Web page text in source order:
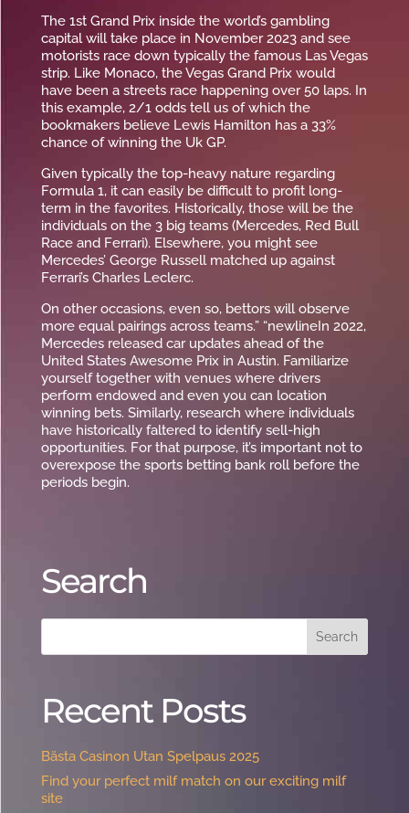
The 1st Grand Prix inside the world’s gambling
capital will take place in November 2023 and see
motorists race down typically the famous Las Vegas
strip. Like Monaco, the Vegas Grand Prix would
have been a streets race happening over 50 laps. In
this example, 2/1 odds tell us of which the
bookmakers believe Lewis Hamilton has a 33%
chance of winning the Uk GP.
Given typically the top-heavy nature regarding
Formula 1, it can easily be difficult to profit long-
term in the favorites. Historically, those will be the
individuals on the 3 big teams (Mercedes, Red Bull
Race and Ferrari). Elsewhere, you might see
Mercedes’ George Russell matched up against
Ferrari’s Charles Leclerc.
On other occasions, even so, bettors will observe
more equal pairings across teams.” “newlineIn 2022,
Mercedes released car updates ahead of the
United States Awesome Prix in Austin. Familiarize
yourself together with venues where drivers
perform endowed and even you can location
winning bets. Similarly, research where individuals
have historically faltered to identify sell-high
opportunities. For that purpose, it’s important not to
overexpose the sports betting bank roll before the
periods begin.
Search
Recent Posts
Bästa Casinon Utan Spelpaus 2025
Find your perfect milf match on our exciting milf
site